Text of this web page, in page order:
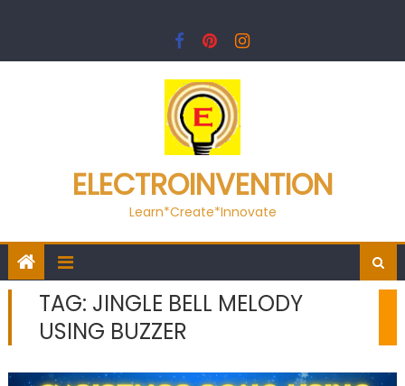
ELECTROINVENTION
Learn*Create*Innovate
TAG: JINGLE BELL MELODY
USING BUZZER